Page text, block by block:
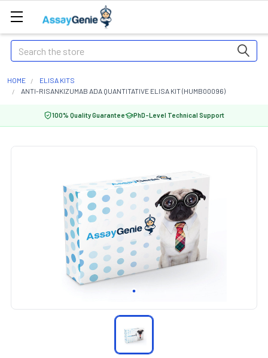
Search
HOME
ELISA KITS
ANTI-RISANKIZUMAB ADA QUANTITATIVE ELISA KIT (HUMB00096)
100% Quality Guarantee PhD-Level Technical Support